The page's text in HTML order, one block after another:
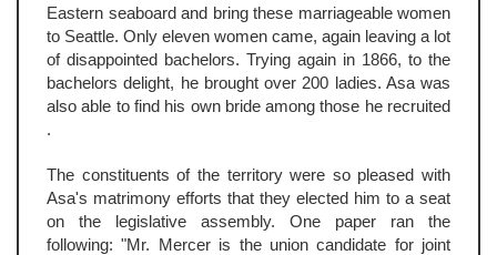
Eastern seaboard and bring these marriageable women
to Seattle. Only eleven women came, again leaving a lot
of disappointed bachelors. Trying again in 1866, to the
bachelors delight, he brought over 200 ladies. Asa was
also able to find his own bride among those he recruited
.
The constituents of the territory were so pleased with
Asa's matrimony efforts that they elected him to a seat
on the legislative assembly. One paper ran the
following: "Mr. Mercer is the union candidate for joint